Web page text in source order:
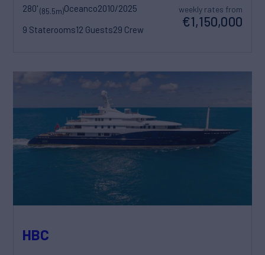
280'(85.5m)Oceanco2010/2025
9 Staterooms12 Guests29 Crew
weekly rates from
€1,150,000
HBC